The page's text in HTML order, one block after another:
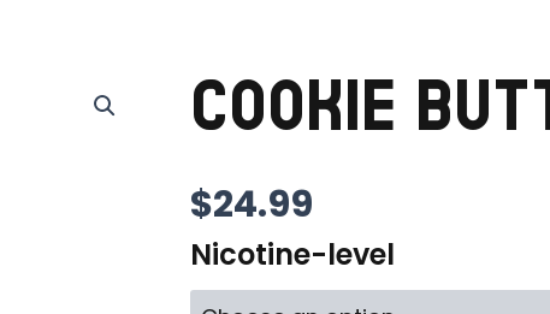
COOKIE
$24.99
Nicotine-level